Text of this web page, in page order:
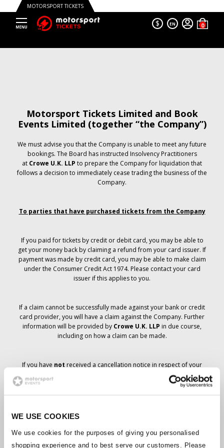
WE USE COOKIES
We use cookies for the purposes of giving you personalised
shopping experience and to best serve our customers. Please
MOTORSPORT TICKETS
$ EN
Motorsport Tickets Limited and Book
Events Limited (together “the Company”)
We must advise you that the Company is unable to meet any future
bookings. The Board has instructed Insolvency Practitioners
at Crowe U.K. LLP to prepare the Company for liquidation that
follows a decision to immediately cease trading the business of the
Company.
To parties that have purchased tickets from the Company
If you paid for tickets by credit or debit card, you may be able to
get your money back by claiming a refund from your card issuer. If
payment was made by credit card, you may be able to make claim
under the Consumer Credit Act 1974. Please contact your card
issuer if this applies to you.
If a claim cannot be successfully made against your bank or credit
card provider, you will have a claim against the Company. Further
information will be provided by Crowe U.K. LLP in due course,
including on how a claim can be made.
If you have not received a cancellation notice in respect of your
ticket order, your booking has not been cancelled and it is
anticipated that you will receive the tickets you have ordered in due
course. The Company’s management is working with suppliers to
Should the status of individual bookings change, arrangements
have been made to notify you as soon as is possible. Additional